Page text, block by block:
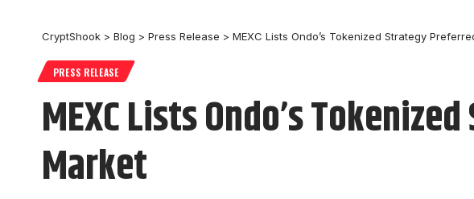
CryptShook > Blog > Press Release > MEXC Lists Ondo’s Tokenized Strategy
PRESS RELEASE
MEXC Lists Ondo’s
Market